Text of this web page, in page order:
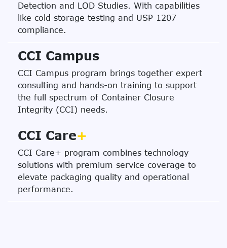
Detection and LOD Studies. With capabilities
like cold storage testing and USP 1207
compliance.
CCI Campus
CCI Campus program brings together expert
consulting and hands-on training to support
the full spectrum of Container Closure
Integrity (CCI) needs.
CCI Care+
CCI Care+ program combines technology
solutions with premium service coverage to
elevate packaging quality and operational
performance.